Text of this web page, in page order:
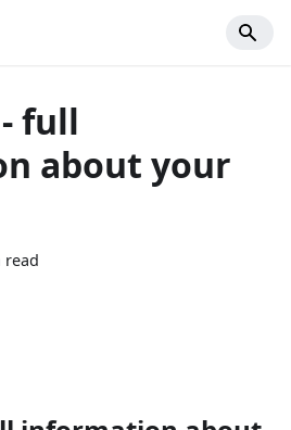
full
about your
read